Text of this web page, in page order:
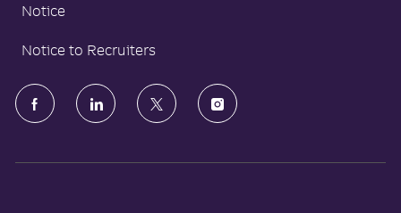
Notice
Notice to Recruiters
follow